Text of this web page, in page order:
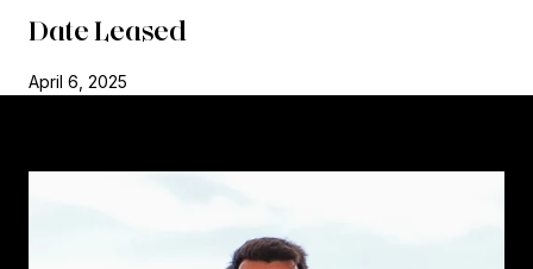
Date Leased
April 6, 2025